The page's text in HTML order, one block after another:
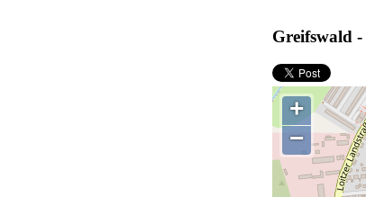
Greifswald
+
−